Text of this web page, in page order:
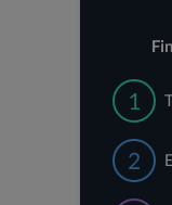
1
2